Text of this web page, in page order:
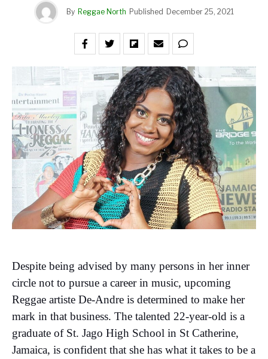
By Reggae North Published December 25, 2021
Despite being advised by many persons in her inner
circle not to pursue a career in music, upcoming
Reggae artiste De-Andre is determined to make her
mark in that business. The talented 22-year-old is a
graduate of St. Jago High School in St Catherine,
Jamaica, is confident that she has what it takes to be a